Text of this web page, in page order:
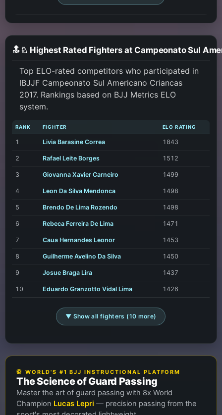
Top ELO-rated competitors who participated in
IBJJF Campeonato Sul Americano Criancas
2017. Rankings based on BJJ Metrics ELO
system.
RANK FIGHTER ELO RATING
1 Livia Barasine Correa 1843
2 Rafael Leite Borges 1512
3 Giovanna Xavier Carneiro 1499
4 Leon Da Silva Mendonca 1498
5 Brendo De Lima Rozendo 1498
6 Rebeca Ferreira De Lima 1471
7 Caua Hernandes Leonor 1453
8 Guilherme Avelino Da Silva 1450
9 Josue Braga Lira 1437
10 Eduardo Granzotto Vidal Lima 1426
▼ Show all fighters (10 more)
🥋 WORLD'S #1 BJJ INSTRUCTIONAL PLATFORM
The Science of Guard Passing
Master the art of guard passing with 8x World
Champion Lucas Lepri — precision passing from the